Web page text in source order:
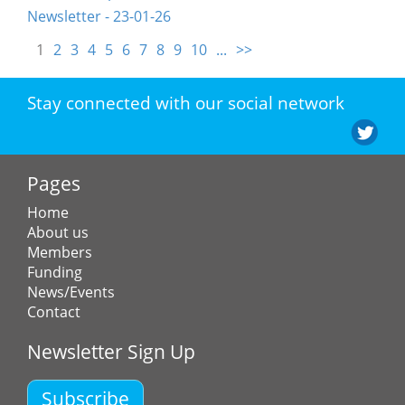
Newsletter - 23-01-26
1 2 3 4 5 6 7 8 9 10 ... >>
Stay connected with our social network
Pages
Home
About us
Members
Funding
News/Events
Contact
Newsletter Sign Up
Subscribe